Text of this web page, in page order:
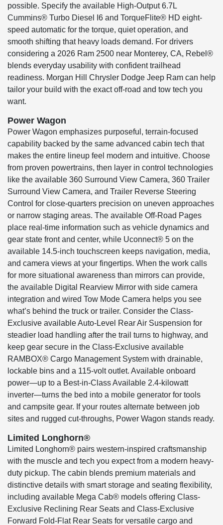
possible. Specify the available High-Output 6.7L
Cummins® Turbo Diesel I6 and TorqueFlite® HD eight-
speed automatic for the torque, quiet operation, and
smooth shifting that heavy loads demand. For drivers
considering a 2026 Ram 2500 near Monterey, CA, Rebel®
blends everyday usability with confident trailhead
readiness. Morgan Hill Chrysler Dodge Jeep Ram can help
tailor your build with the exact off-road and tow tech you
want.
Power Wagon
Power Wagon emphasizes purposeful, terrain-focused
capability backed by the same advanced cabin tech that
makes the entire lineup feel modern and intuitive. Choose
from proven powertrains, then layer in control technologies
like the available 360 Surround View Camera, 360 Trailer
Surround View Camera, and Trailer Reverse Steering
Control for close-quarters precision on uneven approaches
or narrow staging areas. The available Off-Road Pages
place real-time information such as vehicle dynamics and
gear state front and center, while Uconnect® 5 on the
available 14.5-inch touchscreen keeps navigation, media,
and camera views at your fingertips. When the work calls
for more situational awareness than mirrors can provide,
the available Digital Rearview Mirror with side camera
integration and wired Tow Mode Camera helps you see
what’s behind the truck or trailer. Consider the Class-
Exclusive available Auto-Level Rear Air Suspension for
steadier load handling after the trail turns to highway, and
keep gear secure in the Class-Exclusive available
RAMBOX® Cargo Management System with drainable,
lockable bins and a 115-volt outlet. Available onboard
power—up to a Best-in-Class Available 2.4-kilowatt
inverter—turns the bed into a mobile generator for tools
and campsite gear. If your routes alternate between job
sites and rugged cut-throughs, Power Wagon stands ready.
Limited Longhorn®
Limited Longhorn® pairs western-inspired craftsmanship
with the muscle and tech you expect from a modern heavy-
duty pickup. The cabin blends premium materials and
distinctive details with smart storage and seating flexibility,
including available Mega Cab® models offering Class-
Exclusive Reclining Rear Seats and Class-Exclusive
Forward Fold-Flat Rear Seats for versatile cargo and